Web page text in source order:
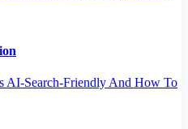
AI-Search-Friendly And How To